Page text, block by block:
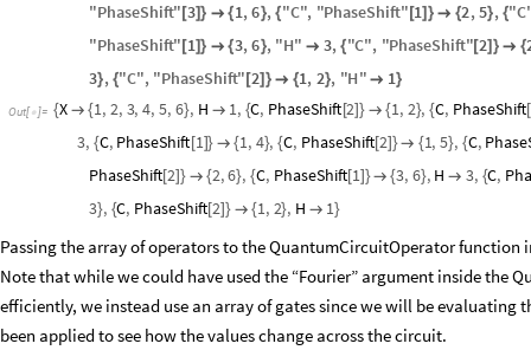
"PhaseShift" [3]}  {1,6}, {"C", "PhaseShift" [1]}  {2,5}, {"C
"PhaseShift" [1]}  {3,6}, "H"  3, {"C", "PhaseShift" [2]}  {
3}, {"C", "PhaseShift" [2] }  {1, 2}, "H"  1}
Out[ ]= {X  {1, 2, 3, 4, 5, 6}, H  1, {C, PhaseShift [2 }  {1, 2}, {C, PhaseShift
3, {C, PhaseShift 1] }  { 1, 4}, {C, PhaseShift [2 } {1, 5}, {C,
PhaseShift [2 }  {2, 6}, {C, PhaseShift[ 1] } {3, 6}, H  3, {C,
3}, {C, PhaseShift [2 }  {1, 2}, H  1}
Passing the array of operators to the QuantumCircuitOperator function
Note that while we could have used the “Fourier” argument inside the
efficiently, we instead use an array of gates since we will be evaluating
been applied to see how the values change across the circuit.